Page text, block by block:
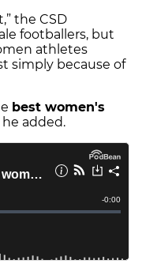
the CSD
footballers, but
athletes
simply because of
best women's
he added.